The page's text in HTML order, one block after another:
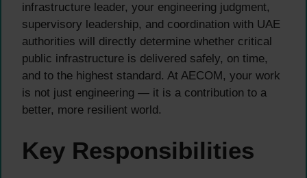
infrastructure leader, your engineering judgment,
supervisory leadership, and coordination with UAE
authorities will directly determine whether critical
public infrastructure is delivered safely, on time,
and to the highest standard. At AECOM, your work
is not just engineering — it is a contribution to a
better, more resilient world.
Key Responsibilities